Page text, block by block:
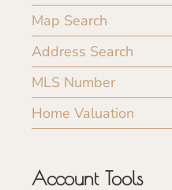
Map Search
Address Search
MLS Number
Home Valuation
Account Tools